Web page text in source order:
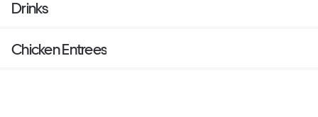
Drinks
Chicken Entrees